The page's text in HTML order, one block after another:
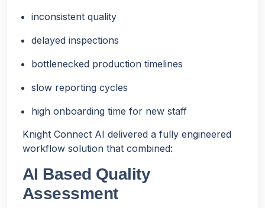
inconsistent quality
delayed inspections
bottlenecked production timelines
slow reporting cycles
high onboarding time for new staff
Knight Connect AI delivered a fully engineered
workflow solution that combined:
AI Based Quality
Assessment